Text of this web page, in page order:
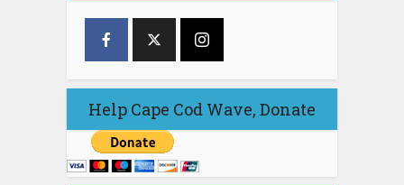
Help Cape Cod Wave, Donate